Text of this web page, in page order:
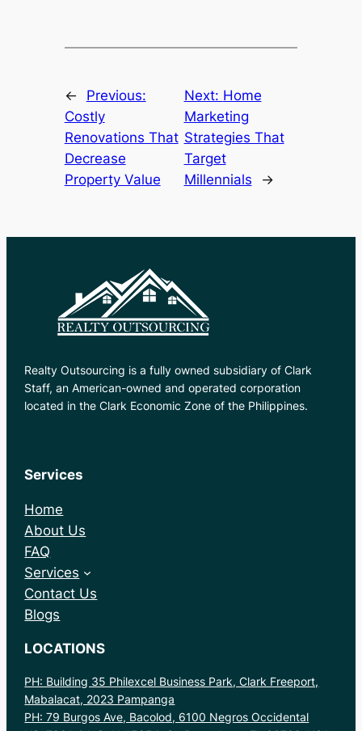
←
Previous:
Costly
Renovations That
Decrease
Property Value
Next: Home
Marketing
Strategies That
Target
Millennials
→
Realty Outsourcing is a fully owned subsidiary of Clark
Staff, an American-owned and operated corporation
located in the Clark Economic Zone of the Philippines.
Services
Home
About Us
FAQ
Services
Contact Us
Blogs
LOCATIONS
PH: Building 35 Philexcel Business Park, Clark Freeport,
Mabalacat, 2023 Pampanga
PH: 79 Burgos Ave, Bacolod, 6100 Negros Occidental